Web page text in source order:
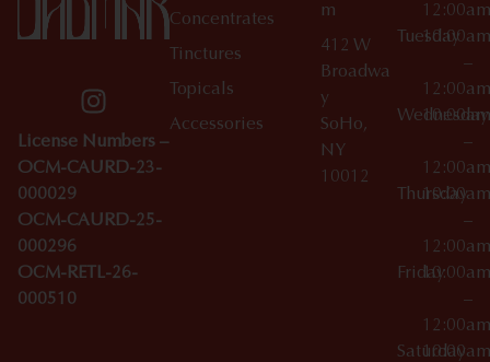
License Numbers –
OCM-CAURD-23-
000029
OCM-CAURD-25-
000296
OCM-RETL-26-
000510
Concentrates
Tinctures
Topicals
Accessories
m
412 W
Broadwa
y
SoHo,
NY
10012
12:00am
Tuesday
10:00am
–
12:00am
Wednesday
10:00am
–
12:00am
Thursday
10:00am
–
12:00am
Friday10:00am
–
12:00am
Saturday
10:00am